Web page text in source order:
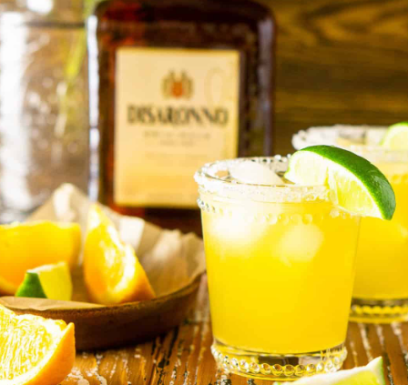
Opening https://burrataandbubbles.com/cadillac-margarita/